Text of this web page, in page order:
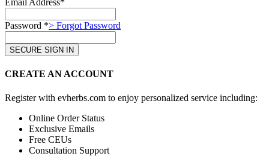
Email Address*
Password *> Forgot Password
CREATE AN ACCOUNT
Register with evherbs.com to enjoy personalized service including:
Online Order Status
Exclusive Emails
Free CEUs
Consultation Support